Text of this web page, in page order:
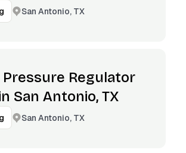
San Antonio, TX
Regulator
San Antonio, TX
San Antonio, TX